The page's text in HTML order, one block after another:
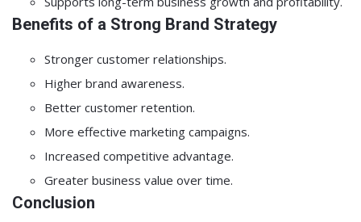
Benefits of a Strong Brand Strategy
Stronger customer relationships.
Higher brand awareness.
Better customer retention.
More effective marketing campaigns.
Increased competitive advantage.
Greater business value over time.
Conclusion